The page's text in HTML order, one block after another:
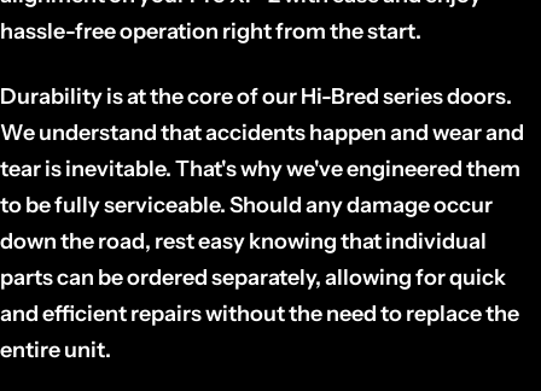
hassle-free operation right from the start.
Durability is at the core of our Hi-Bred series doors.
We understand that accidents happen and wear and
tear is inevitable. That's why we've engineered them
to be fully serviceable. Should any damage occur
down the road, rest easy knowing that individual
parts can be ordered separately, allowing for quick
and efficient repairs without the need to replace the
entire unit.